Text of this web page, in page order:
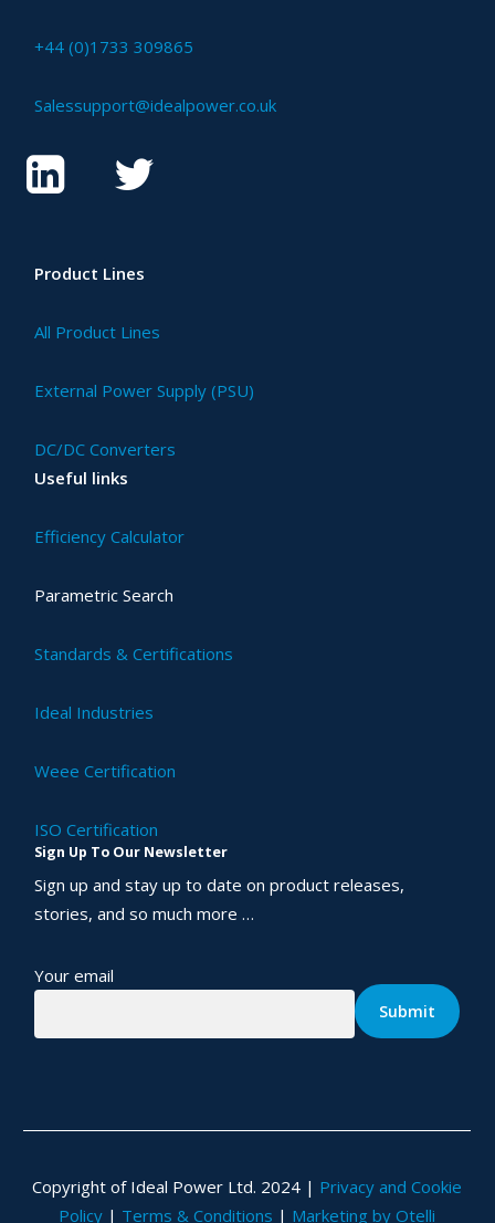
+44 (0)1733 309865
Salessupport@idealpower.co.uk
Product Lines
All Product Lines
External Power Supply (PSU)
DC/DC Converters
Useful links
Efficiency Calculator
Parametric Search
Standards & Certifications
Ideal Industries
Weee Certification
ISO Certification
Sign Up To Our Newsletter
Sign up and stay up to date on product releases,
stories, and so much more …
Your email
Copyright of Ideal Power Ltd. 2024 | Privacy and Cookie
Policy | Terms & Conditions | Marketing by Otelli